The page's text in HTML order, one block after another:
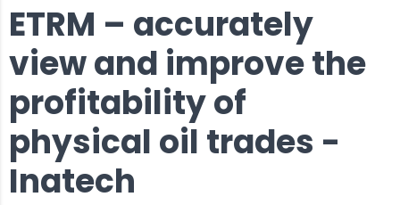
ETRM – accurately
view and improve the
profitability of
physical oil trades -
Inatech